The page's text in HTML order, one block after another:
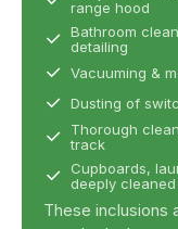
range hood
Bathroom
detailing
Vacuuming &
Dusting of
Thorough
track
Cupboards,
deeply
These inclusions